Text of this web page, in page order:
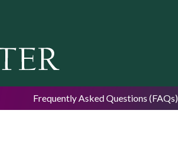
Frequently Asked Questions (FAQs)